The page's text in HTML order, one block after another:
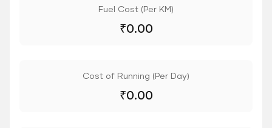
Fuel Cost (Per KM)
₹0.00
Cost of Running (Per Day)
₹0.00